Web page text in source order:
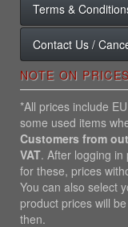
Terms &
Contact Us /
NOTE ON
*All prices include
some used items
Customers from
VAT. After logging in
for these, prices
You can also select
product prices will
then.